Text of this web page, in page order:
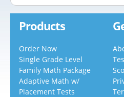
Products
Order Now
Single Grade Level
Family Math Package
Adaptive Math w/
Placement Tests